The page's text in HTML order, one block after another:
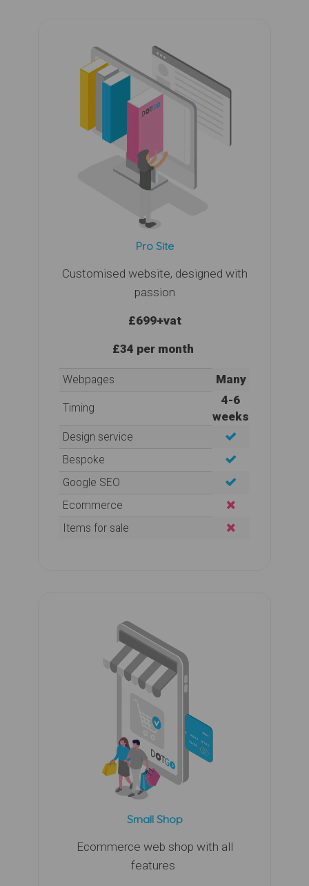
Pro Site
Customised website, designed with
passion
£699+vat
£34 per month
Webpages Many
Timing
4-6
weeks
Design service
Bespoke
Google SEO
Ecommerce
Items for sale
Small Shop
Ecommerce web shop with all
features